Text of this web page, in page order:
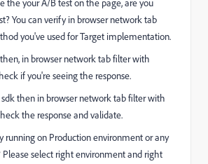
the your A/B test on the page, are you
You can verify in browser network tab
you've used for Target implementation.
in browser network tab filter with
if you're seeing the response.
then in browser network tab filter with
the response and validate.
running on Production environment or any
select right environment and right